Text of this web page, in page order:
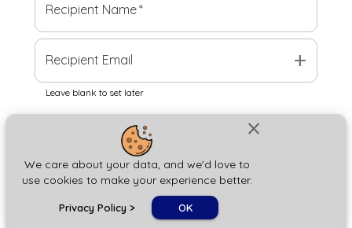
close
We care about your data, and we'd love to
use cookies to make your experience better.
Privacy Policy > OK
Recipient Name*
Recipient Email add
Leave blank to set later
Next